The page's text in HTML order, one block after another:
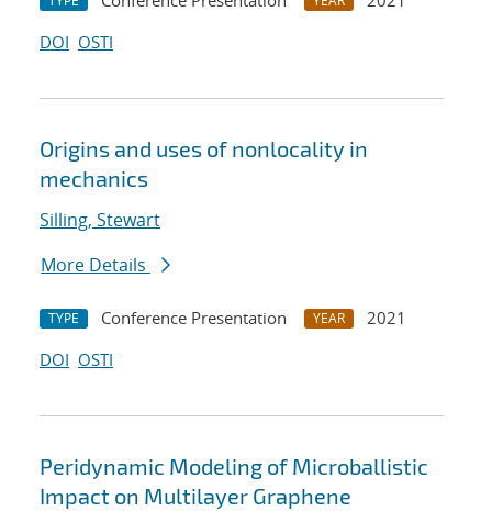
DOI OSTI
Origins and uses of nonlocality in
mechanics
Silling, Stewart
More Details
TYPE Conference Presentation YEAR
2021
DOI OSTI
Peridynamic Modeling of Microballistic
Impact on Multilayer Graphene